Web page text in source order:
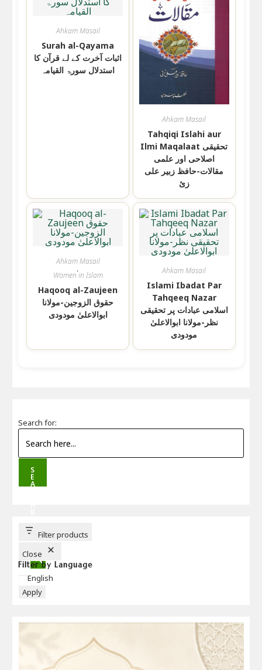
Ahkam Masail
Surah al-Qayama
اثبات آخرت کے لے قرآن کا
استدلال سورۃ القیامہ
Ahkam Masail
Tahqiqi Islahi aur
Ilmi Maqalaat تحقیقی
اصلاحی اور علمی
مقالات-حافظ زبیر علی
زئ
Ahkam Masail
,
Women in Islam
Haqooq al-Zaujeen
حقوق الزوجین-مولانا
ابوالاعلیٰ مودودی
Ahkam Masail
Islami Ibadat Par
Tahqeeq Nazar
اسلامی عبادات پر تحقیقی
نظر-مولانا ابوالاعلیٰ
مودودی
Search for:
S
E
A
T
T
Filter products
Close
Filter by Language
Language
English
Apply